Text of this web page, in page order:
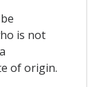
is not
of origin.